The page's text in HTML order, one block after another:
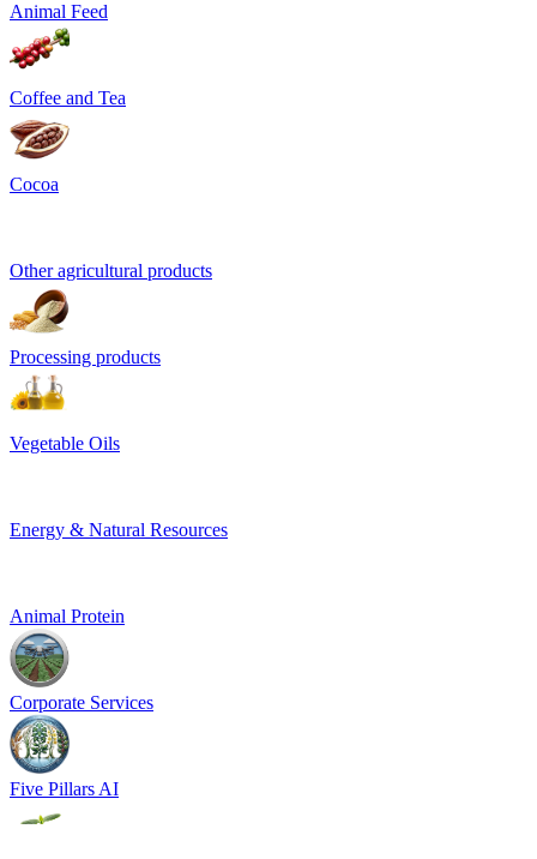
Animal Feed
Coffee and Tea
Cocoa
Other agricultural products
Processing products
Vegetable Oils
Energy & Natural Resources
Animal Protein
Corporate Services
Five Pillars AI